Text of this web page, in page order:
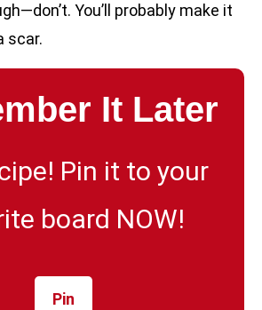
You’ll probably make it
scar.
It Later
Pin it to your
board NOW!
Pin